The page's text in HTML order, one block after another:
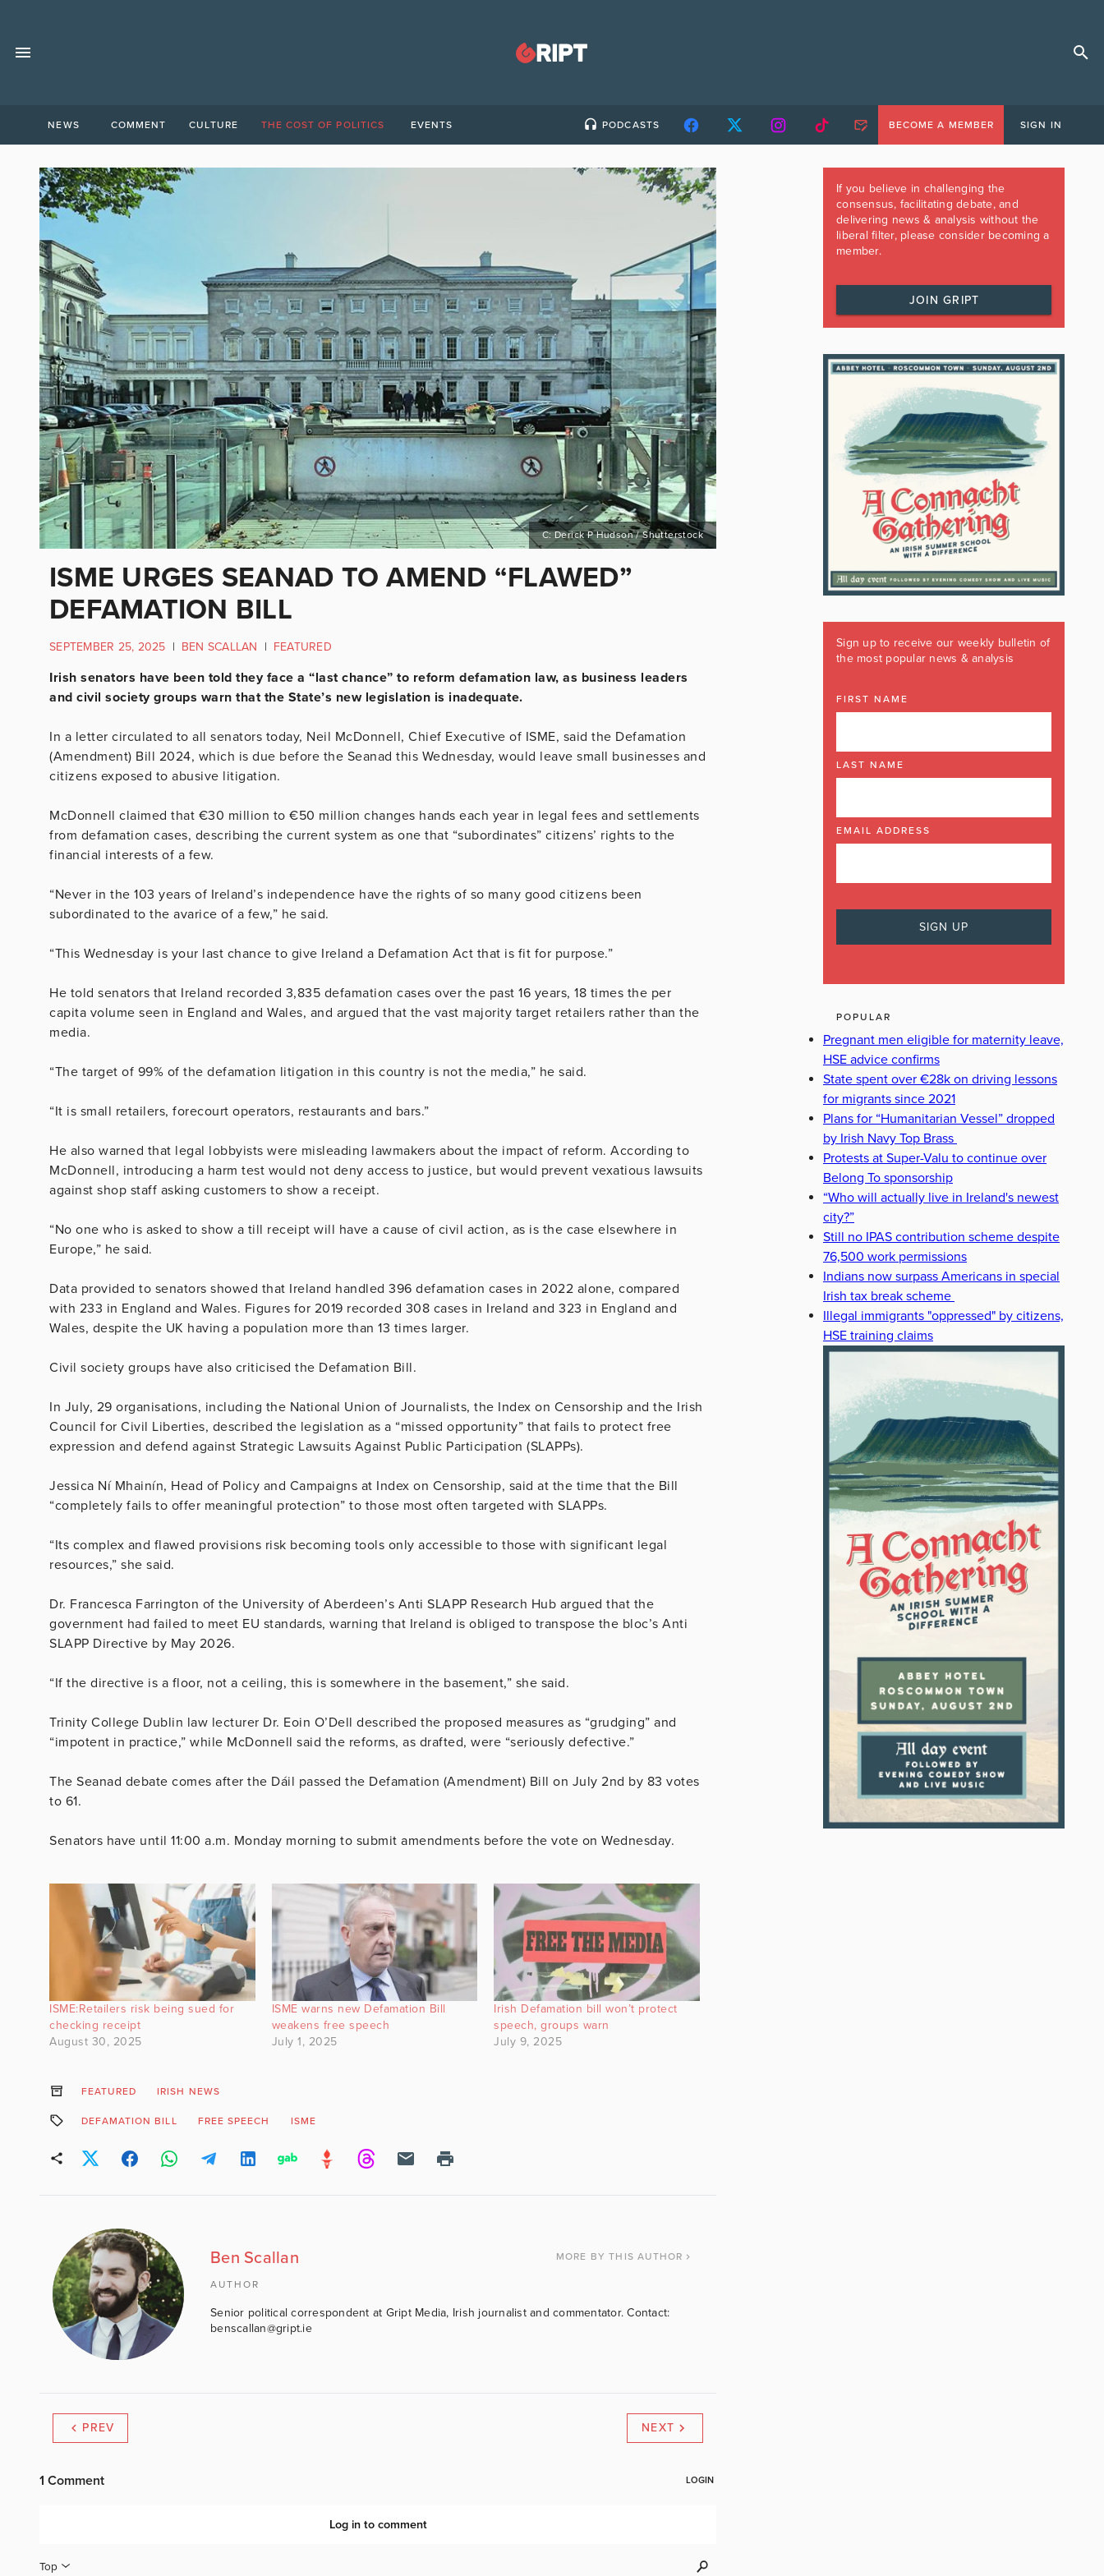
NEWS COMMENT CULTURE THE COST OF POLITICS EVENTS PODCASTS BECOME A MEMBER SIGN IN
C: Derick P Hudson / Shutterstock
ISME URGES SEANAD TO AMEND “FLAWED”
DEFAMATION BILL
SEPTEMBER 25, 2025 | BEN SCALLAN | FEATURED
Irish senators have been told they face a “last chance” to reform defamation law, as business leaders
and civil society groups warn that the State’s new legislation is inadequate.
In a letter circulated to all senators today, Neil McDonnell, Chief Executive of ISME, said the Defamation
(Amendment) Bill 2024, which is due before the Seanad this Wednesday, would leave small businesses and
citizens exposed to abusive litigation.
McDonnell claimed that €30 million to €50 million changes hands each year in legal fees and settlements
from defamation cases, describing the current system as one that “subordinates” citizens’ rights to the
financial interests of a few.
“Never in the 103 years of Ireland’s independence have the rights of so many good citizens been
subordinated to the avarice of a few,” he said.
“This Wednesday is your last chance to give Ireland a Defamation Act that is fit for purpose.”
He told senators that Ireland recorded 3,835 defamation cases over the past 16 years, 18 times the per
capita volume seen in England and Wales, and argued that the vast majority target retailers rather than the
media.
“The target of 99% of the defamation litigation in this country is not the media,” he said.
“It is small retailers, forecourt operators, restaurants and bars.”
He also warned that legal lobbyists were misleading lawmakers about the impact of reform. According to
McDonnell, introducing a harm test would not deny access to justice, but would prevent vexatious lawsuits
against shop staff asking customers to show a receipt.
“No one who is asked to show a till receipt will have a cause of civil action, as is the case elsewhere in
Europe,” he said.
Data provided to senators showed that Ireland handled 396 defamation cases in 2022 alone, compared
with 233 in England and Wales. Figures for 2019 recorded 308 cases in Ireland and 323 in England and
Wales, despite the UK having a population more than 13 times larger.
Civil society groups have also criticised the Defamation Bill.
In July, 29 organisations, including the National Union of Journalists, the Index on Censorship and the Irish
Council for Civil Liberties, described the legislation as a “missed opportunity” that fails to protect free
expression and defend against Strategic Lawsuits Against Public Participation (SLAPPs).
Jessica Ní Mhainín, Head of Policy and Campaigns at Index on Censorship, said at the time that the Bill
“completely fails to offer meaningful protection” to those most often targeted with SLAPPs.
“Its complex and flawed provisions risk becoming tools only accessible to those with significant legal
resources,” she said.
Dr. Francesca Farrington of the University of Aberdeen’s Anti SLAPP Research Hub argued that the
government had failed to meet EU standards, warning that Ireland is obliged to transpose the bloc’s Anti
SLAPP Directive by May 2026.
“If the directive is a floor, not a ceiling, this is somewhere in the basement,” she said.
Trinity College Dublin law lecturer Dr. Eoin O’Dell described the proposed measures as “grudging” and
“impotent in practice,” while McDonnell said the reforms, as drafted, were “seriously defective.”
The Seanad debate comes after the Dáil passed the Defamation (Amendment) Bill on July 2nd by 83 votes
to 61.
Senators have until 11:00 a.m. Monday morning to submit amendments before the vote on Wednesday.
ISME:Retailers risk being sued for
checking receipt
August 30, 2025
ISME warns new Defamation Bill
weakens free speech
July 1, 2025
Irish Defamation bill won’t protect
speech, groups warn
July 9, 2025
FEATURED IRISH NEWS
DEFAMATION BILL FREE SPEECH ISME
Ben Scallan MORE BY THIS AUTHOR
AUTHOR
Senior political correspondent at Gript Media, Irish journalist and commentator. Contact:
benscallan@gript.ie
PREV NEXT
If you believe in challenging the
consensus, facilitating debate, and
delivering news & analysis without the
liberal filter, please consider becoming a
member.
JOIN GRIPT
Sign up to receive our weekly bulletin of
the most popular news & analysis
FIRST NAME
LAST NAME
EMAIL ADDRESS
POPULAR
Pregnant men eligible for maternity leave,
HSE advice confirms
State spent over €28k on driving lessons
for migrants since 2021
Plans for “Humanitarian Vessel” dropped
by Irish Navy Top Brass
Protests at Super-Valu to continue over
Belong To sponsorship
“Who will actually live in Ireland's newest
city?”
Still no IPAS contribution scheme despite
76,500 work permissions
Indians now surpass Americans in special
Irish tax break scheme
Illegal immigrants "oppressed" by citizens,
HSE training claims